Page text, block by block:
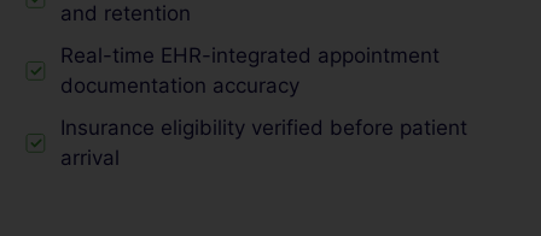
and retention
Real-time EHR-integrated appointment
documentation accuracy
Insurance eligibility verified before patient
arrival